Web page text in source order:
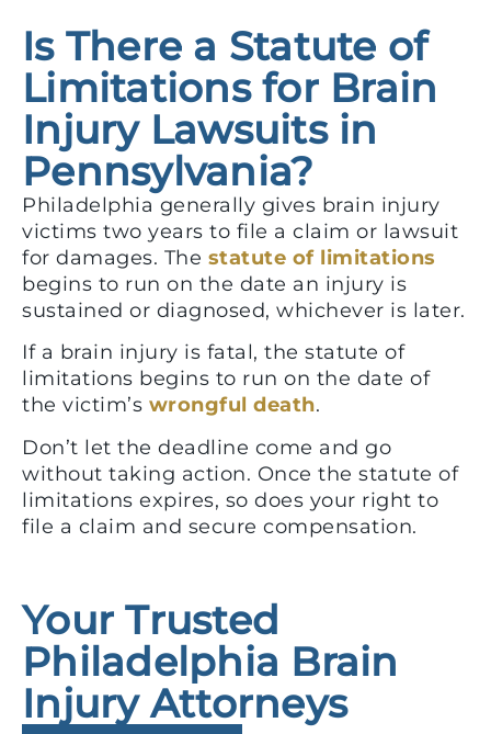
Is There a Statute of
Limitations for Brain
Injury Lawsuits in
Pennsylvania?
Philadelphia generally gives brain injury
victims two years to file a claim or lawsuit
for damages. The statute of limitations
begins to run on the date an injury is
sustained or diagnosed, whichever is later.
If a brain injury is fatal, the statute of
limitations begins to run on the date of
the victim’s wrongful death.
Don’t let the deadline come and go
without taking action. Once the statute of
limitations expires, so does your right to
file a claim and secure compensation.
Your Trusted
Philadelphia Brain
Injury Attorneys